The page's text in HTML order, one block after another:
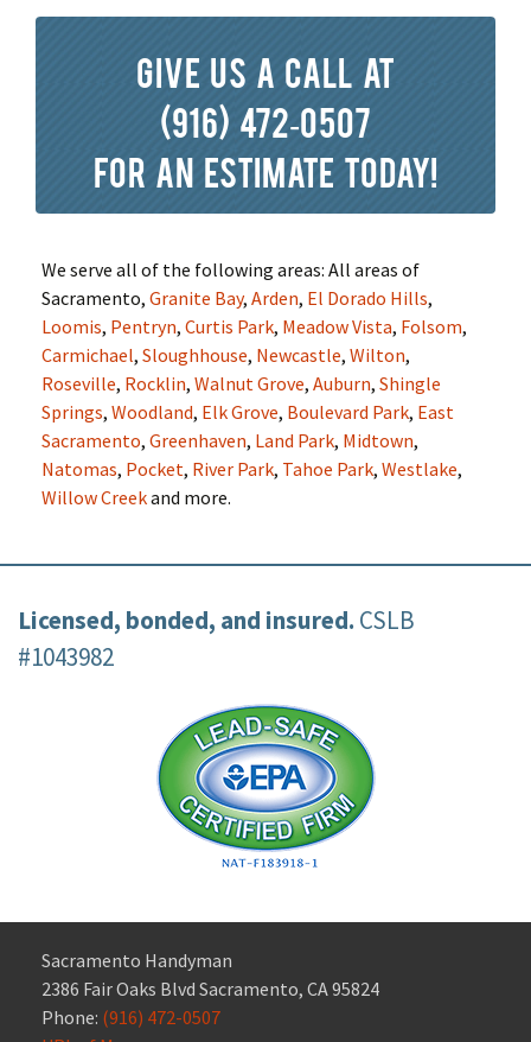
Give us a call at
(916) 472-0507
for an estimate today!
We serve all of the following areas: All areas of
Sacramento, Granite Bay, Arden, El Dorado Hills,
Loomis, Pentryn, Curtis Park, Meadow Vista, Folsom,
Carmichael, Sloughhouse, Newcastle, Wilton,
Roseville, Rocklin, Walnut Grove, Auburn, Shingle
Springs, Woodland, Elk Grove, Boulevard Park, East
Sacramento, Greenhaven, Land Park, Midtown,
Natomas, Pocket, River Park, Tahoe Park, Westlake,
Willow Creekand more.
Licensed, bonded, and insured. CSLB
#1043982
Sacramento Handyman
2386 Fair Oaks Blvd Sacramento, CA 95824
Phone: (916) 472-0507